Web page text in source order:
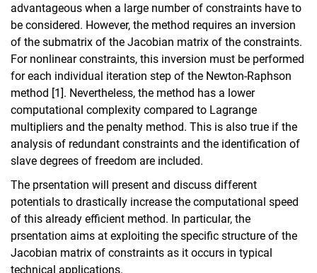
advantageous when a large number of constraints have to
be considered. However, the method requires an inversion
of the submatrix of the Jacobian matrix of the constraints.
For nonlinear constraints, this inversion must be performed
for each individual iteration step of the Newton-Raphson
method [1]. Nevertheless, the method has a lower
computational complexity compared to Lagrange
multipliers and the penalty method. This is also true if the
analysis of redundant constraints and the identification of
slave degrees of freedom are included.
The prsentation will present and discuss different
potentials to drastically increase the computational speed
of this already efficient method. In particular, the
prsentation aims at exploiting the specific structure of the
Jacobian matrix of constraints as it occurs in typical
technical applications.